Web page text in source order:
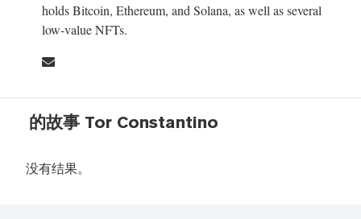
holds Bitcoin, Ethereum, and Solana, as well as several
low-value NFTs.
的故事 Tor Constantino
没有结果。